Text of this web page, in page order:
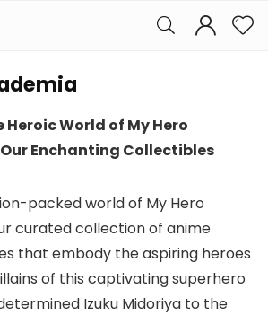
World of My Hero
Enchanting Collectibles
packed world of My Hero
curated collection of anime
that embody the aspiring heroes
of this captivating superhero
Izuku Midoriya to the